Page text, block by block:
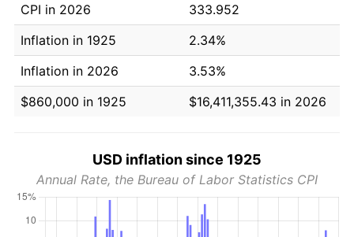
CPI in 2026
333.952
Inflation in 1925
2.34%
Inflation in 2026
3.53%
$860,000 in 1925
$16,411,355.43 in 2026
USD inflation since 1925
Annual Rate, the Bureau of Labor Statistics CPI